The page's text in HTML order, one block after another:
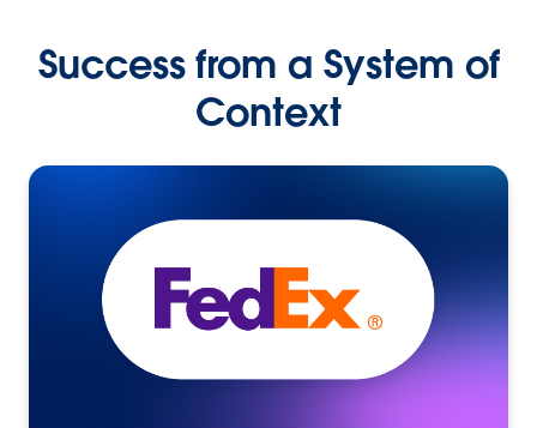
Success from a System of
Context